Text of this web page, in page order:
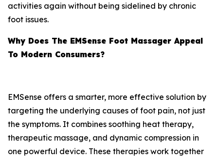
activities again without being sidelined by chronic
foot issues.
Why Does The EMSense Foot Massager Appeal
To Modern Consumers?
EMSense offers a smarter, more effective solution by
targeting the underlying causes of foot pain, not just
the symptoms. It combines soothing heat therapy,
therapeutic massage, and dynamic compression in
one powerful device. These therapies work together